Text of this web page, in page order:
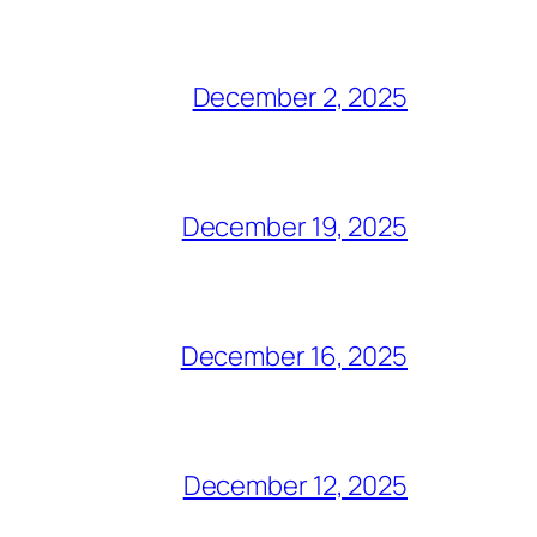
December 2, 2025
December 19, 2025
December 16, 2025
December 12, 2025